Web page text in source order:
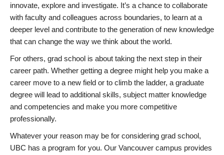
innovate, explore and investigate. It’s a chance to collaborate
with faculty and colleagues across boundaries, to learn at a
deeper level and contribute to the generation of new knowledge
that can change the way we think about the world.
For others, grad school is about taking the next step in their
career path. Whether getting a degree might help you make a
career move to a new field or to climb the ladder, a graduate
degree will lead to additional skills, subject matter knowledge
and competencies and make you more competitive
professionally.
Whatever your reason may be for considering grad school,
UBC has a program for you. Our Vancouver campus provides